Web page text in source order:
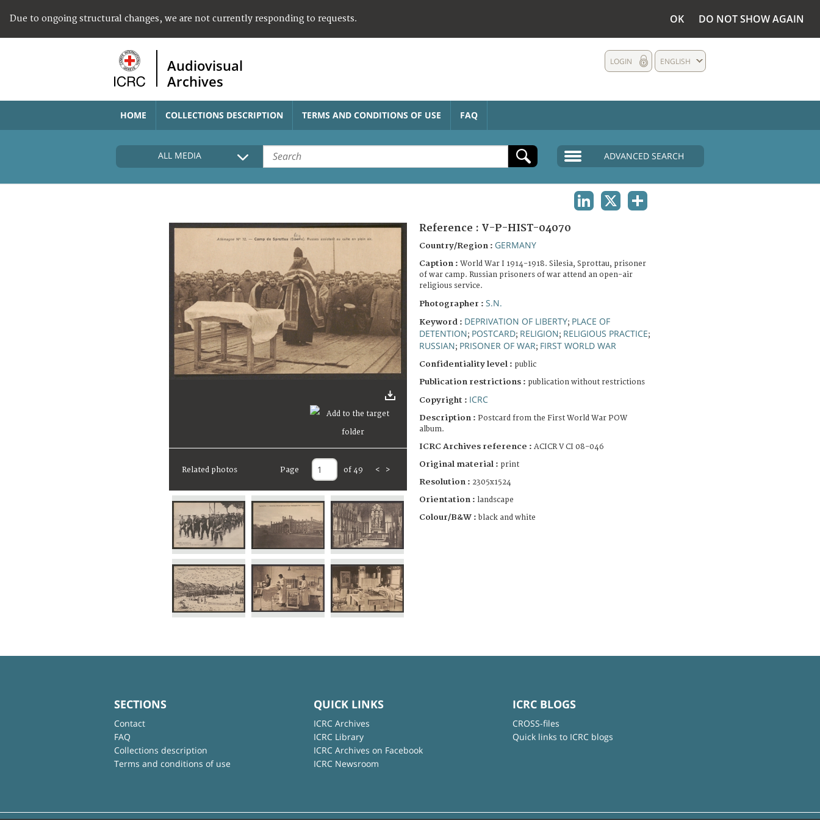
Due to ongoing structural changes, we are not currently responding to requests. OK DO NOT SHOW AGAIN
Audiovisual
Archives
ENGLISH
LOGIN
HOME COLLECTIONS DESCRIPTION TERMS AND CONDITIONS OF USE FAQ
ALL MEDIA ADVANCED SEARCH
Related photos Page of 49 < >
Reference : V-P-HIST-04070
Country/Region : GERMANY
Caption : World War I 1914-1918. Silesia, Sprottau, prisoner
of war camp. Russian prisoners of war attend an open-air
religious service.
Photographer : S.N.
Keyword : DEPRIVATION OF LIBERTY; PLACE OF
DETENTION; POSTCARD; RELIGION; RELIGIOUS PRACTICE;
RUSSIAN; PRISONER OF WAR; FIRST WORLD WAR
Confidentiality level : public
Publication restrictions : publication without restrictions
Copyright : ICRC
Description : Postcard from the First World War POW
album.
ICRC Archives reference : ACICR V CI 08-046
Original material : print
Resolution : 2305x1524
Orientation : landscape
Colour/B&W : black and white
SECTIONS
Contact
FAQ
Collections description
Terms and conditions of use
QUICK LINKS
ICRC Archives
ICRC Library
ICRC Archives on Facebook
ICRC Newsroom
ICRC BLOGS
CROSS-files
Quick links to ICRC blogs